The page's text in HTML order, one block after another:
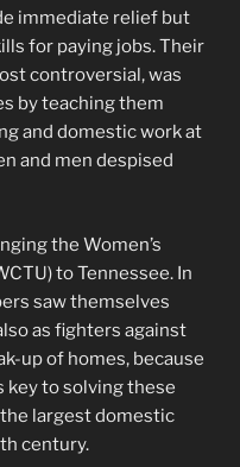
immediate relief but
for paying jobs. Their
controversial, was
by teaching them
and domestic work at
and men despised
the Women’s
to Tennessee. In
saw themselves
as fighters against
up of homes, because
key to solving these
the largest domestic
century.